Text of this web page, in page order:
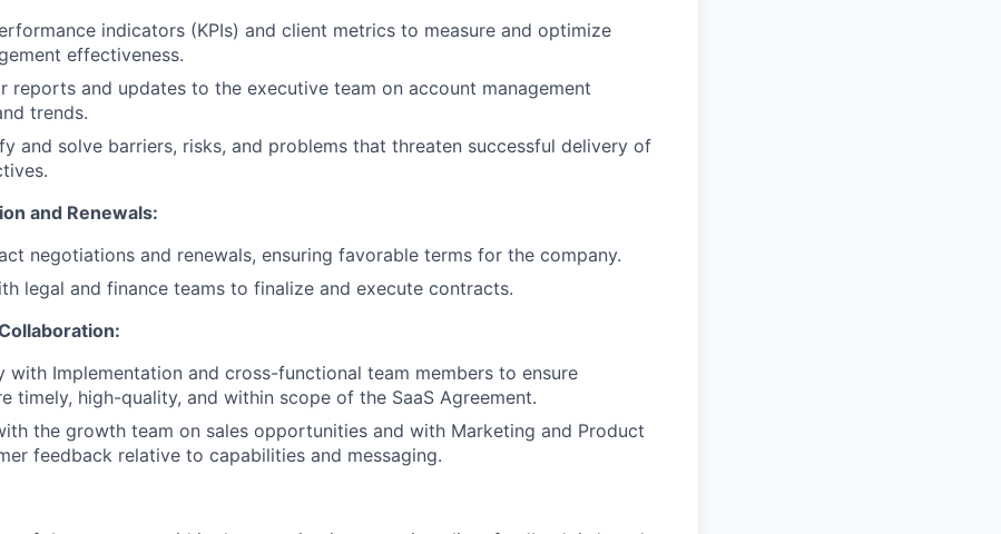
indicators (KPIs) and client metrics to measure and optimize
effectiveness.
reports and updates to the executive team on account management
trends.
and solve barriers, risks, and problems that threaten successful delivery of
and Renewals:
negotiations and renewals, ensuring favorable terms for the company.
legal and finance teams to finalize and execute contracts.
with Implementation and cross-functional team members to ensure
timely, high-quality, and within scope of the SaaS Agreement.
the growth team on sales opportunities and with Marketing and Product
feedback relative to capabilities and messaging.